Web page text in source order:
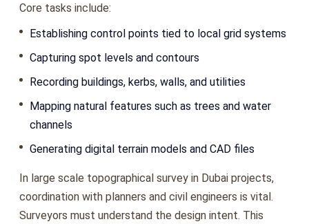
Core tasks include:
Establishing control points tied to local grid systems
Capturing spot levels and contours
Recording buildings, kerbs, walls, and utilities
Mapping natural features such as trees and water
channels
Generating digital terrain models and CAD files
In large scale topographical survey in Dubai projects,
coordination with planners and civil engineers is vital.
Surveyors must understand the design intent. This